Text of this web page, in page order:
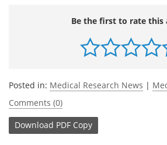
Be the first to rate this
Posted in: Medical Research News |
Comments (0)
Download PDF Copy